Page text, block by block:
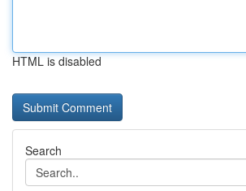
HTML is disabled
Search